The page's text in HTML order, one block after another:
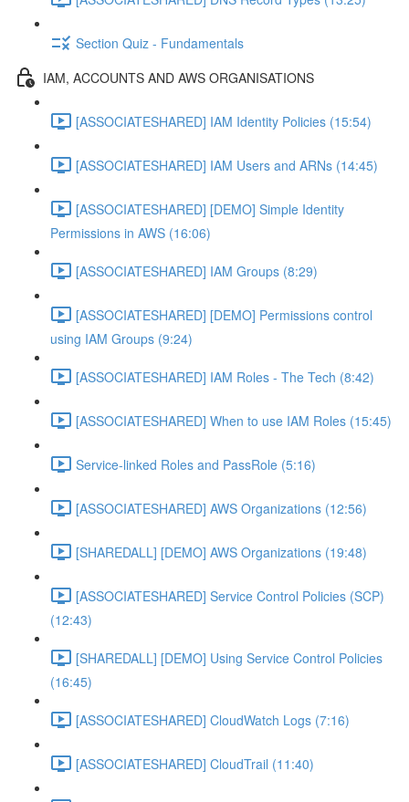
Section Quiz - Fundamentals
IAM, ACCOUNTS AND AWS ORGANISATIONS
[ASSOCIATESHARED] IAM Identity Policies (15:54)
[ASSOCIATESHARED] IAM Users and ARNs (14:45)
[ASSOCIATESHARED] [DEMO] Simple Identity
Permissions in AWS (16:06)
[ASSOCIATESHARED] IAM Groups (8:29)
[ASSOCIATESHARED] [DEMO] Permissions control
using IAM Groups (9:24)
[ASSOCIATESHARED] IAM Roles - The Tech (8:42)
[ASSOCIATESHARED] When to use IAM Roles (15:45)
Service-linked Roles and PassRole (5:16)
[ASSOCIATESHARED] AWS Organizations (12:56)
[SHAREDALL] [DEMO] AWS Organizations (19:48)
[ASSOCIATESHARED] Service Control Policies (SCP)
(12:43)
[SHAREDALL] [DEMO] Using Service Control Policies
(16:45)
[ASSOCIATESHARED] CloudWatch Logs (7:16)
[ASSOCIATESHARED] CloudTrail (11:40)